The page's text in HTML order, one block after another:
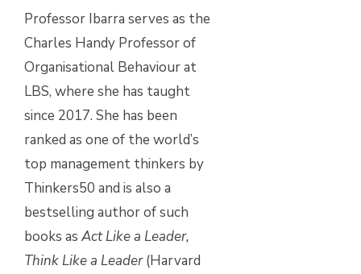
Professor Ibarra serves as the
Charles Handy Professor of
Organisational Behaviour at
LBS, where she has taught
since 2017. She has been
ranked as one of the world’s
top management thinkers by
Thinkers50 and is also a
bestselling author of such
books as Act Like a Leader,
Think Like a Leader(Harvard